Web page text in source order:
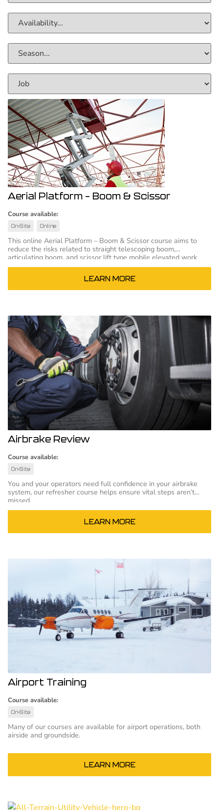
Aerial Platform – Boom & Scissor
Course available:
On-Site Online
This online Aerial Platform – Boom & Scissor course aims to
reduce the risks related to straight telescoping boom,
articulating boom, and scissor lift type mobile elevated work
platforms
LEARN MORE
Airbrake Review
Course available:
On-Site
You and your operators need full confidence in your airbrake
system, our refresher course helps ensure vital steps aren’t
missed.
LEARN MORE
Airport Training
Course available:
On-Site
Many of our courses are available for airport operations, both
airside and groundside.
LEARN MORE